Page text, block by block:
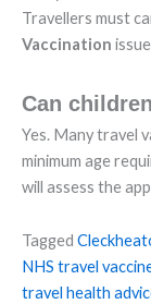
Travellers must
Vaccination
Can
Yes. Many travel
minimum age
will assess the
Tagged
NHS travel
travel health